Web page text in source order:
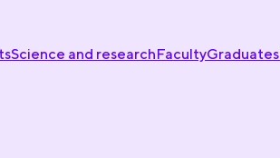
Science and researchFacultyGraduates